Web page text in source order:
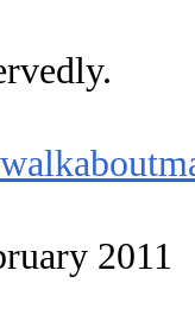
2011